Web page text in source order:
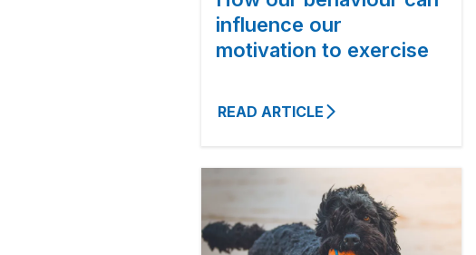
influence our
motivation to exercise
READ ARTICLE